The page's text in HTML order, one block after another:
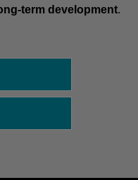
term development.